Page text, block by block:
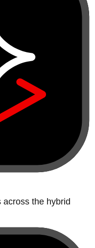
the hybrid